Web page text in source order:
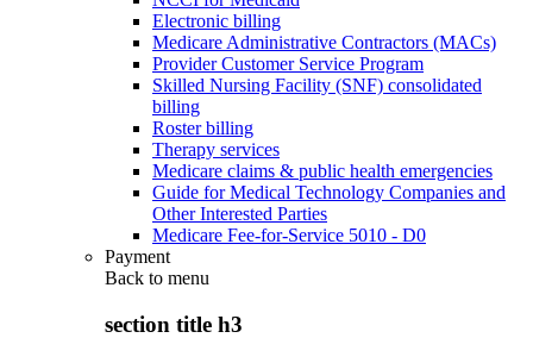
Electronic billing
Medicare Administrative Contractors (MACs)
Provider Customer Service Program
Skilled Nursing Facility (SNF) consolidated
billing
Roster billing
Therapy services
Medicare claims & public health emergencies
Guide for Medical Technology Companies and
Other Interested Parties
Medicare Fee-for-Service 5010 - D0
Payment
Back to menu
section title h3